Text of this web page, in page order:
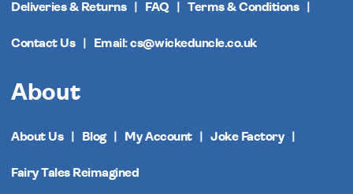
Deliveries & Returns FAQ Terms & Conditions
Contact Us Email: cs@wickeduncle.co.uk
About
About Us Blog My Account Joke Factory
Fairy Tales Reimagined